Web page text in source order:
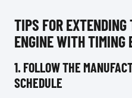
TIPS FOR EXTENDING
ENGINE WITH TIMING
1. FOLLOW THE
SCHEDULE